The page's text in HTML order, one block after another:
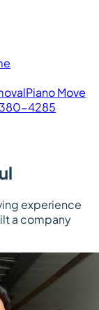
Piano Move
4285
experience
a company